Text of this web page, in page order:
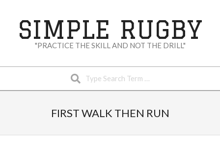
contentSIMPLE RUGBY
"PRACTICE THE SKILL AND NOT THE DRILL"
FIRST WALK THEN RUN